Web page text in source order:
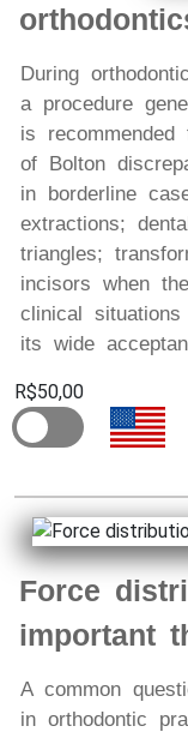
During
a procedure
is
of Bolton
in borderline
extractions;
triangles;
incisors when
clinical
its wide
R$50,00
Force
important
A common
in orthodontic